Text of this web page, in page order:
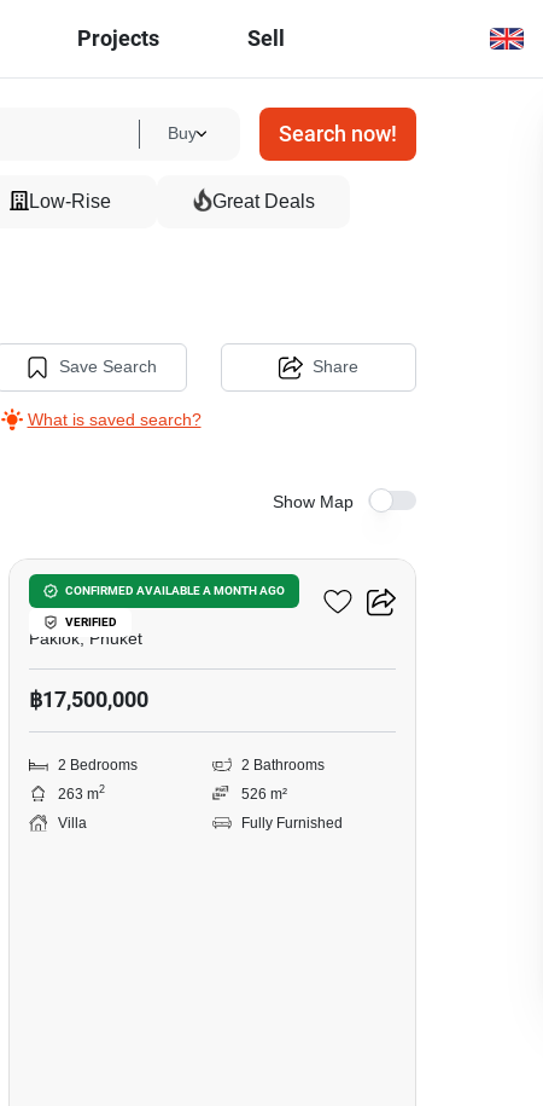
Projects Sell
Buy Search now!
Low-Rise Great Deals
Save Search
What is saved search?
Share
Show Map
CONFIRMED AVAILABLE A MONTH AGO
VERIFIED
Ozone Villa Phuket 3
Paklok, Phuket
฿17,500,000
2 Bedrooms
2 Bathrooms
263 m2
526 m²
Villa
Fully Furnished